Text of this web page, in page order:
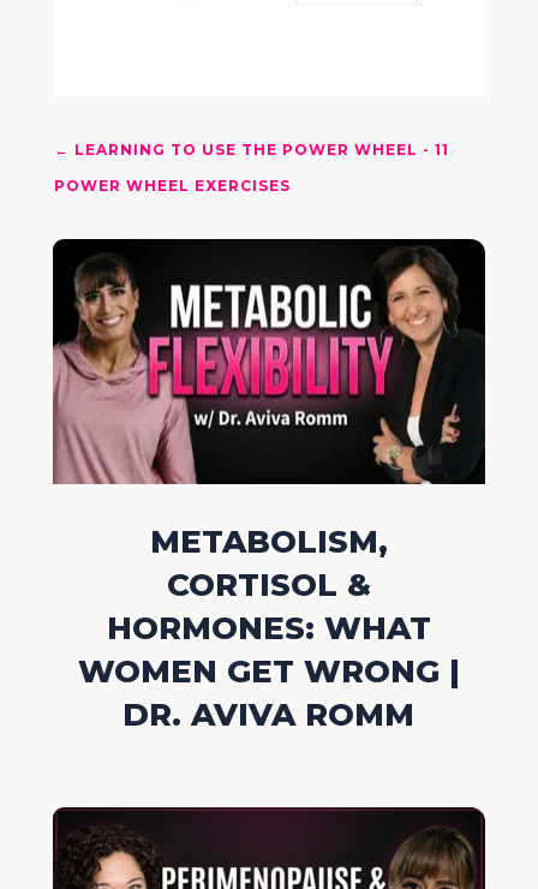
← LEARNING TO USE THE POWER WHEEL - 11
POWER WHEEL EXERCISES
METABOLISM,
CORTISOL &
HORMONES: WHAT
WOMEN GET WRONG |
DR. AVIVA ROMM